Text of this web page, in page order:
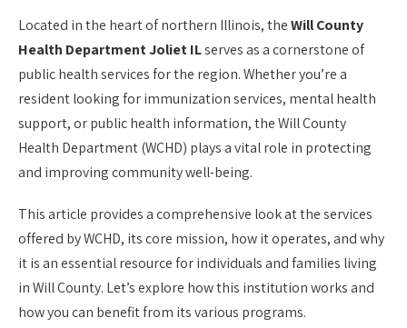
Located in the heart of northern Illinois, theWill County
Health Department Joliet ILserves as a cornerstone of
public health services for the region. Whether you’re a
resident looking for immunization services, mental health
support, or public health information, the Will County
Health Department (WCHD) plays a vital role in protecting
and improving community well-being.
This article provides a comprehensive look at the services
offered by WCHD, its core mission, how it operates, and why
it is an essential resource for individuals and families living
in Will County. Let’s explore how this institution works and
how you can benefit from its various programs.